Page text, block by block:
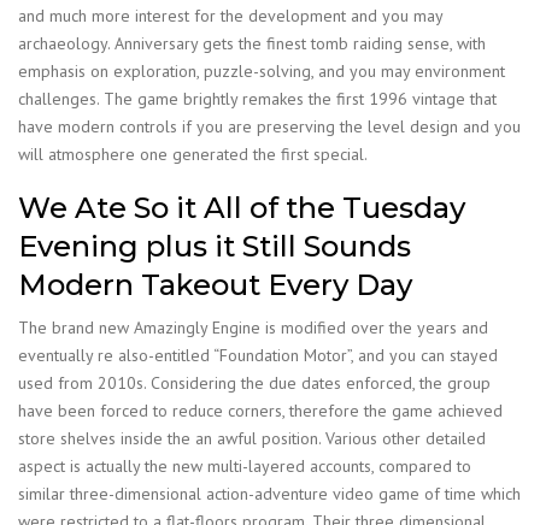
and much more interest for the development and you may
archaeology. Anniversary gets the finest tomb raiding sense, with
emphasis on exploration, puzzle-solving, and you may environment
challenges. The game brightly remakes the first 1996 vintage that
have modern controls if you are preserving the level design and you
will atmosphere one generated the first special.
We Ate So it All of the Tuesday
Evening plus it Still Sounds
Modern Takeout Every Day
The brand new Amazingly Engine is modified over the years and
eventually re also-entitled “Foundation Motor”, and you can stayed
used from 2010s. Considering the due dates enforced, the group
have been forced to reduce corners, therefore the game achieved
store shelves inside the an awful position. Various other detailed
aspect is actually the new multi-layered accounts, compared to
similar three-dimensional action-adventure video game of time which